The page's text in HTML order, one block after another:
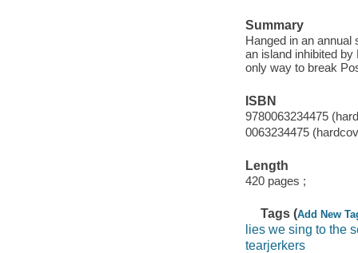
Summary
Hanged in an
an island inhibited
only way to break
ISBN
9780063234475
0063234475
Length
420 pages ;
Tags (Add New
lies we sing to the
tearjerkers